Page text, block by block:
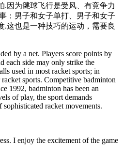
.因为毽球飞行是受风、有竞争力
：男子和女子单打、男子和女子
这也是一种技巧的运动，需要良
by a net. Players score points by
each side may only strike the
used in most racket sports; in
sports. Competitive badminton
1992, badminton has been an
of play, the sport demands
racket movements.
I enjoy the excitement of the game